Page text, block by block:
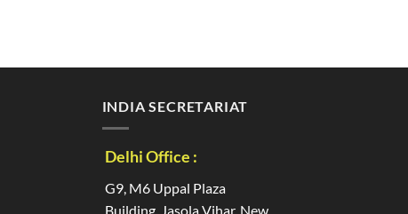
INDIA SECRETARIAT
Delhi Office :
G9, M6 Uppal Plaza
Building, Jasola Vihar, New